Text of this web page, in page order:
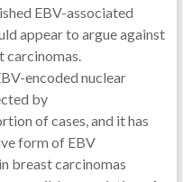
EBV-associated
appear to argue against
carcinomas.
encoded nuclear
by
of cases, and it has
form of EBV
breast carcinomas